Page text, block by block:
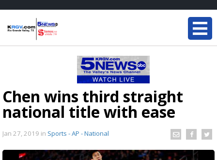
Chen wins third straight
national title with ease
Jan 27, 2019 in Sports - AP - National